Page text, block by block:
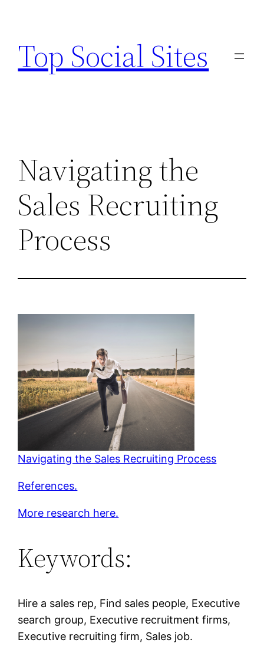
content
Top Social Sites
Navigating the
Sales Recruiting
Process
Navigating the Sales Recruiting Process
References.
More research here.
Keywords:
Hire a sales rep, Find sales people, Executive
search group, Executive recruitment firms,
Executive recruiting firm, Sales job.